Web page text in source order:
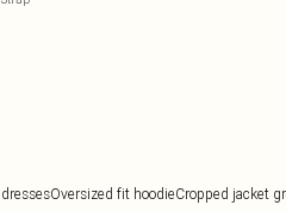
Oversized fit hoodieCropped jacket